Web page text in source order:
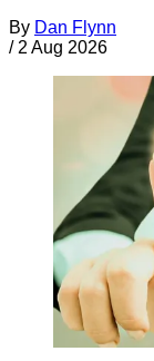
By Dan Flynn
/ 2 Aug 2026